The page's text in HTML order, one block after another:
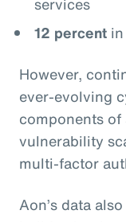
12 percentin
However,
ever-evolving
components
vulnerability
multi-factor
Aon’s data